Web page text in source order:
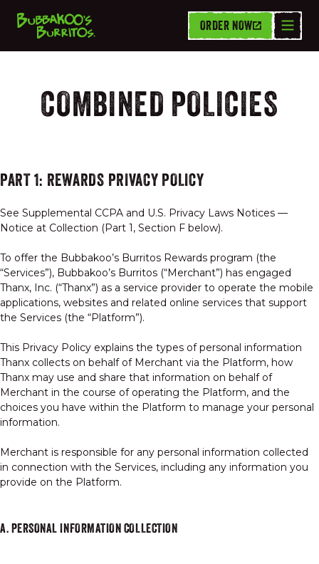
GIFT CARDS
CAREERS
NEWS AND BLOG
ORDER NOW
COMBINED POLICIES
PART 1: REWARDS PRIVACY POLICY
See Supplemental CCPA and U.S. Privacy Laws Notices —
Notice at Collection (Part 1, Section F below).
To offer the Bubbakoo’s Burritos Rewards program (the
“Services”), Bubbakoo’s Burritos (“Merchant”) has engaged
Thanx, Inc. (“Thanx”) as a service provider to operate the mobile
applications, websites and related online services that support
the Services (the “Platform”).
This Privacy Policy explains the types of personal information
Thanx collects on behalf of Merchant via the Platform, how
Thanx may use and share that information on behalf of
Merchant in the course of operating the Platform, and the
choices you have within the Platform to manage your personal
information.
Merchant is responsible for any personal information collected
in connection with the Services, including any information you
provide on the Platform.
A. PERSONAL INFORMATION COLLECTION